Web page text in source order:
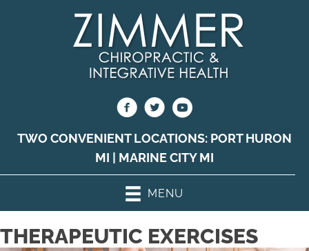
TWO CONVENIENT LOCATIONS: PORT HURON
MI
MARINE CITY MI
MENU
THERAPEUTIC EXERCISES